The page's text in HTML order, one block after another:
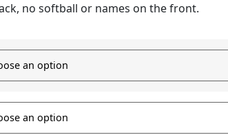
no softball or names on the front.